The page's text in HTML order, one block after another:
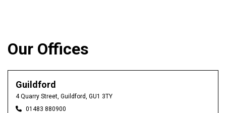
Our Offices
Guildford
4 Quarry Street, Guildford, GU1 3TY
01483 880900